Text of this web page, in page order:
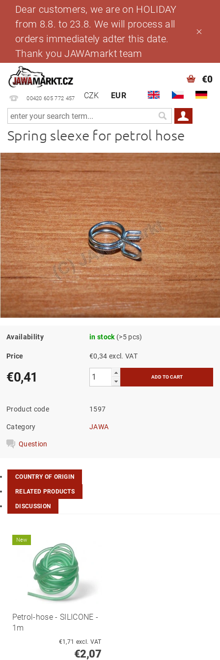
Dear customers, we are on HOLIDAY
from 8.8. to 23.8. We will process all
orders immediately adter this date.
Thank you JAWAmarkt team
00420 605 772 457 CZK EUR
€0
Spring sleexe for petrol hose
Availability in stock (>5 pcs)
Price €0,34 excl. VAT
€0,41
Product code 1597
Category JAWA
Question
COUNTRY OF ORIGIN
RELATED PRODUCTS
DISCUSSION
New
Petrol-hose - SILICONE -
1m
€1,71 excl. VAT
€2,07